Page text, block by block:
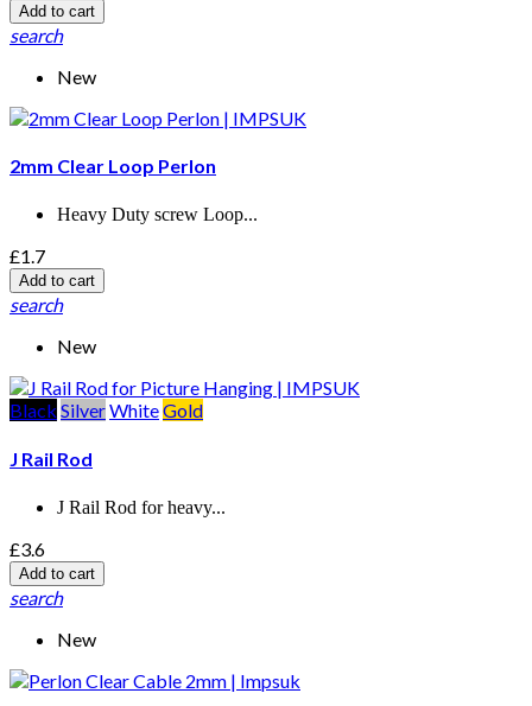
Add to cart
search
New
2mm Clear Loop Perlon
Heavy Duty screw Loop...
£1.7
Add to cart
search
New
Black SilverWhiteGold
J Rail Rod
J Rail Rod for heavy...
£3.6
Add to cart
search
New